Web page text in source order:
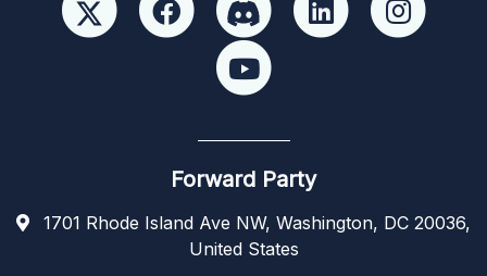
Forward Party
1701 Rhode Island Ave NW, Washington, DC 20036,
United States